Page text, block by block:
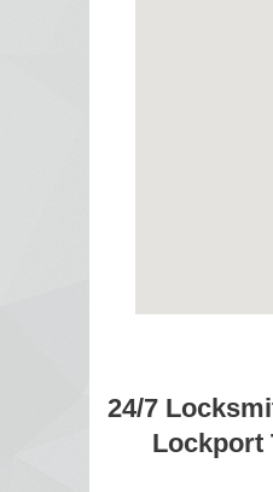
24/7
Lockport